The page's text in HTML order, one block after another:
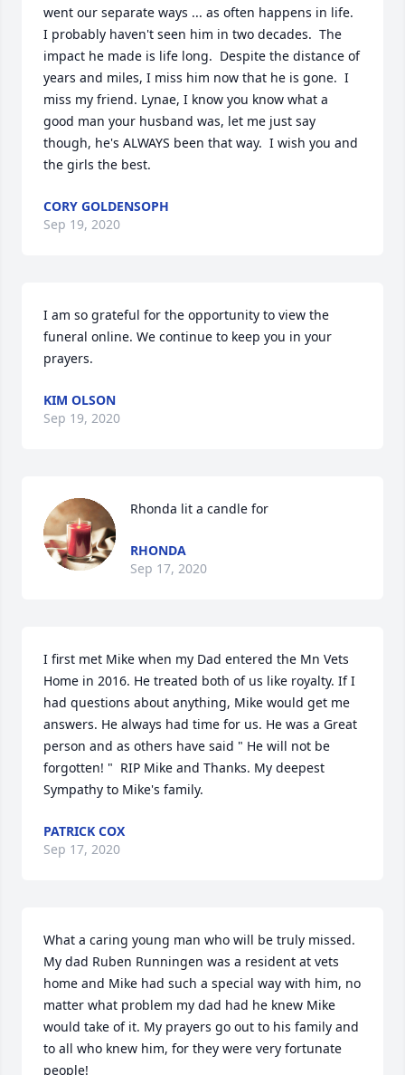
went our separate ways ... as often happens in life.
I probably haven't seen him in two decades.  The
impact he made is life long.  Despite the distance of
years and miles, I miss him now that he is gone.  I
miss my friend. Lynae, I know you know what a
good man your husband was, let me just say
though, he's ALWAYS been that way.  I wish you and
the girls the best.
CORY GOLDENSOPH
Sep 19, 2020
I am so grateful for the opportunity to view the
funeral online. We continue to keep you in your
prayers.
KIM OLSON
Sep 19, 2020
Rhonda lit a candle for
RHONDA
Sep 17, 2020
I first met Mike when my Dad entered the Mn Vets
Home in 2016. He treated both of us like royalty. If I
had questions about anything, Mike would get me
answers. He always had time for us. He was a Great
person and as others have said " He will not be
forgotten! "  RIP Mike and Thanks. My deepest
Sympathy to Mike's family.
PATRICK COX
Sep 17, 2020
What a caring young man who will be truly missed.
My dad Ruben Runningen was a resident at vets
home and Mike had such a special way with him, no
matter what problem my dad had he knew Mike
would take of it. My prayers go out to his family and
to all who knew him, for they were very fortunate
people!